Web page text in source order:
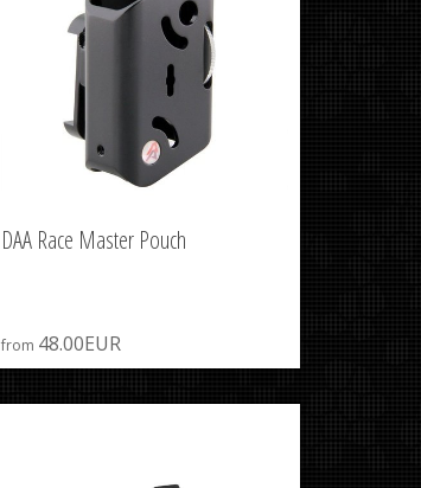
DAA Race Master Pouch
from 48.00EUR